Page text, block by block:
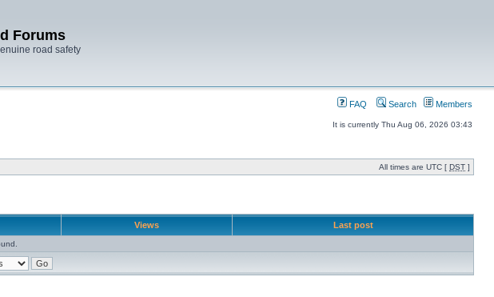
Forums
road safety
FAQ Search Members
It is currently Thu Aug 06, 2026 03:43
All times are UTC [ DST ]
Views Last post